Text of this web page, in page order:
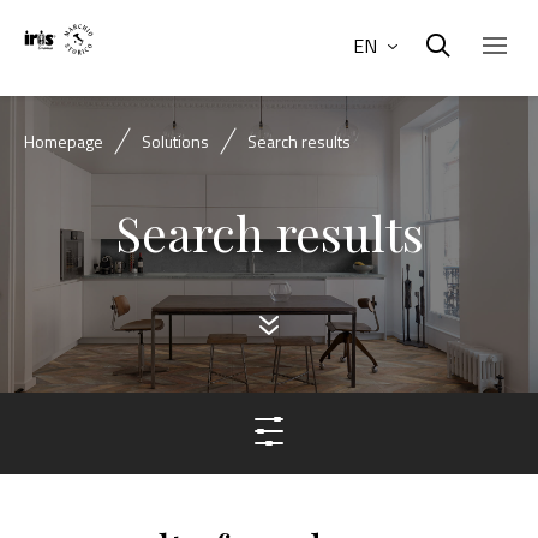
EN
Homepage Solutions Search results
Search results